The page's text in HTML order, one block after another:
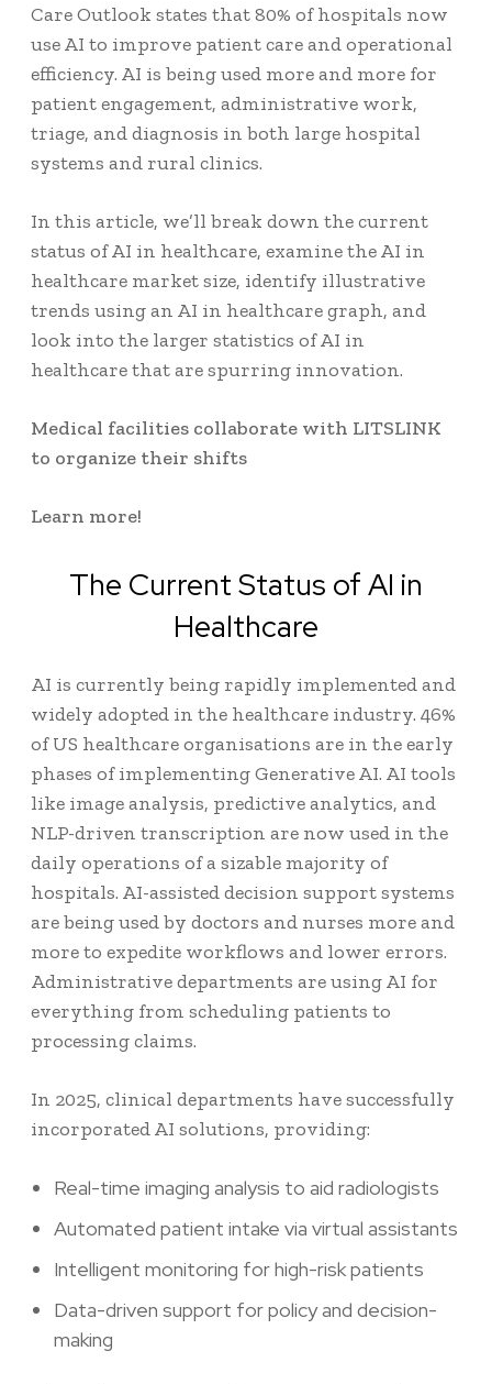
Care Outlook states that80% of hospitals now
use AI to improve patient care and operational
efficiency. AI is being used more and more for
patient engagement, administrative work,
triage, and diagnosis in both large hospital
systems and rural clinics.
In this article, we’ll break down thecurrent
status of AI in healthcare, examine theAI in
healthcare market size, identify illustrative
trends using an AI in healthcare graph, and
look into the larger statistics of AI in
healthcare that are spurring innovation.
Medical facilities collaborate with LITSLINK
to organize their shifts
Learn more!
The Current Status of AI in
Healthcare
AI is currently being rapidly implemented and
widely adopted in the healthcare industry.46%
of US healthcare organisations are in the early
phases of implementing Generative AI. AI tools
like image analysis, predictive analytics, and
NLP-driven transcription are now used in the
daily operations of a sizable majority of
hospitals. AI-assisted decision support systems
are being used by doctors and nurses more and
more to expedite workflows and lower errors.
Administrative departments are using AI for
everything from scheduling patients to
processing claims.
In 2025, clinical departments have successfully
incorporated AI solutions, providing:
Real-time imaging analysis to aid radiologists
Automated patient intake via virtual assistants
Intelligent monitoring for high-risk patients
Data-driven support for policy and decision-
making